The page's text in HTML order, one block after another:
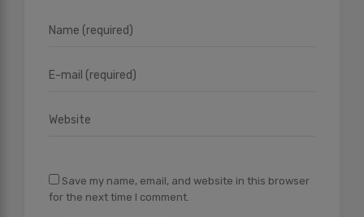
Save my name, email, and website in this browser
for the next time I comment.